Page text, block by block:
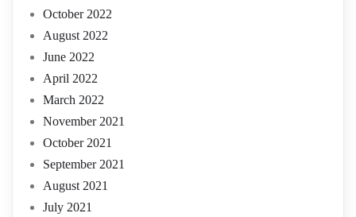
October 2022
August 2022
June 2022
April 2022
March 2022
November 2021
October 2021
September 2021
August 2021
July 2021